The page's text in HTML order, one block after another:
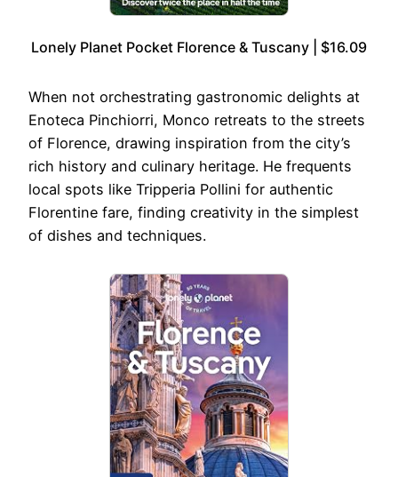
Lonely Planet Pocket Florence & Tuscany | $16.09
When not orchestrating gastronomic delights at
Enoteca Pinchiorri, Monco retreats to the streets
of Florence, drawing inspiration from the city’s
rich history and culinary heritage. He frequents
local spots like Tripperia Pollini for authentic
Florentine fare, finding creativity in the simplest
of dishes and techniques.